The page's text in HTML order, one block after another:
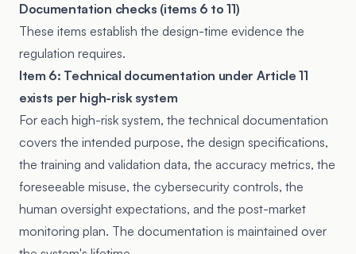
Documentation checks (items 6 to 11)
These items establish the design-time evidence the
regulation requires.
Item 6: Technical documentation under Article 11
exists per high-risk system
For each high-risk system, the technical documentation
covers the intended purpose, the design specifications,
the training and validation data, the accuracy metrics, the
foreseeable misuse, the cybersecurity controls, the
human oversight expectations, and the post-market
monitoring plan. The documentation is maintained over